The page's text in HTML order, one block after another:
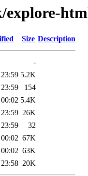
explore-
Size Description
-
5.2K
154
5.4K
26K
32
67K
63K
20K